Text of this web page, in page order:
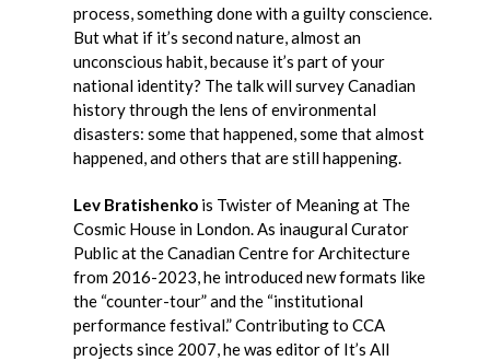
process, something done with a guilty conscience.
But what if it’s second nature, almost an
unconscious habit, because it’s part of your
national identity? The talk will survey Canadian
history through the lens of environmental
disasters: some that happened, some that almost
happened, and others that are still happening.
Lev Bratishenko is Twister of Meaning at The
Cosmic House in London. As inaugural Curator
Public at the Canadian Centre for Architecture
from 2016-2023, he introduced new formats like
the “counter-tour” and the “institutional
performance festival.” Contributing to CCA
projects since 2007, he was editor of It’s All